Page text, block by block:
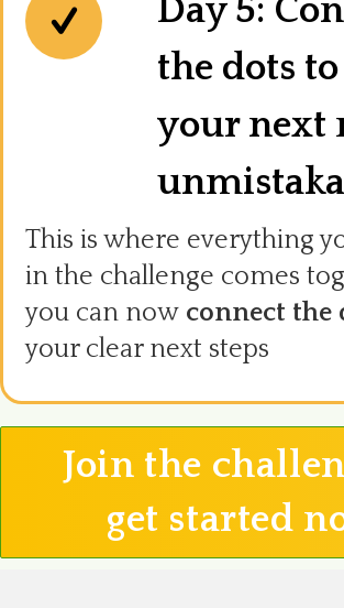
Day 5:
the dots
your next
This is where everything
in the challenge comes
you can now connect the
your clear next steps
Join the
get started